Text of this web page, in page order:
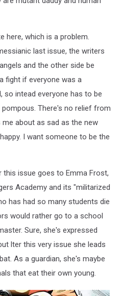
here, which is a problem.
last issue, the writers
and the other side be
fight if everyone was a
so intead everyone has to be
There's no relief from
about as sad as the new
I want someone to be the
issue goes to Emma Frost,
Academy and its "militarized
has had so many students die
would rather go to a school
Sure, she's expressed
lter this very issue she leads
As a guardian, she's maybe
that eat their own young.